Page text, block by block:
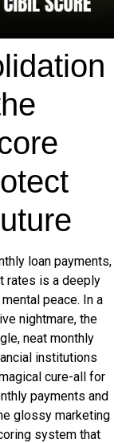
loan payments,
rates is a deeply
peace. In a
nightmare, the
neat monthly
institutions
cure-all for
payments and
glossy marketing
system that